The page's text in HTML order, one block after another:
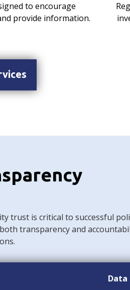
to encourage
provide information.
trust is critical to successful
transparency and
Data